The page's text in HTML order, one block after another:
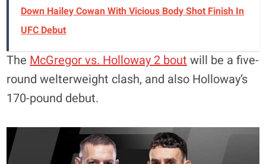
Down Hailey Cowan With Vicious Body Shot Finish In
UFC Debut
The McGregor vs. Holloway 2 bout will be a five-
round welterweight clash, and also Holloway’s
170-pound debut.